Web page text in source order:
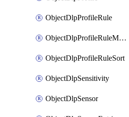
ObjectDlpProfileRule
ObjectDlpProfileRuleMove
ObjectDlpProfileRuleSort
ObjectDlpSensitivity
ObjectDlpSensor